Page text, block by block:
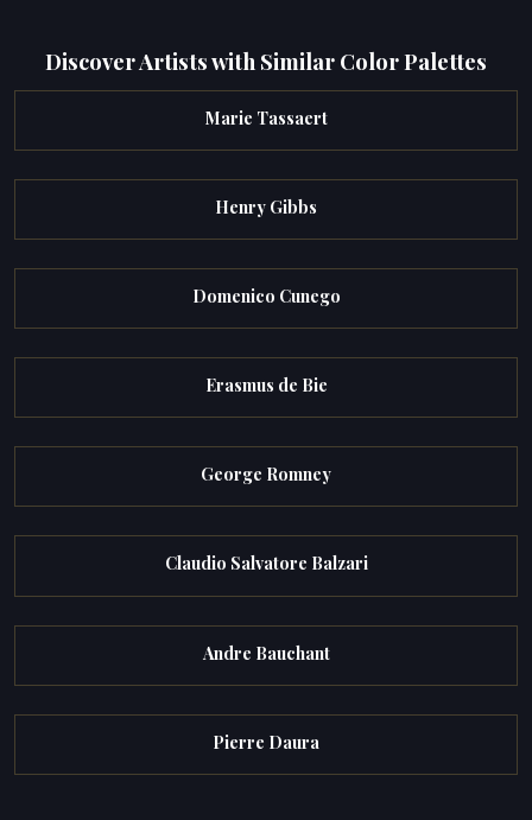
Discover Artists with Similar Color Palettes
Marie Tassaert
Henry Gibbs
Domenico Cunego
Erasmus de Bie
George Romney
Claudio Salvatore Balzari
Andre Bauchant
Pierre Daura